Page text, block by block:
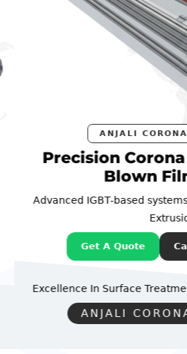
ANJALI CORONA
Precision Corona
Blown
Advanced IGBT-based systems
Extrusion.
Get A Quote
Excellence In Surface
ANJALI CORONA